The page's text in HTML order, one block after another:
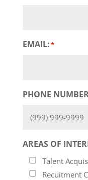
EMAIL:*
PHONE
AREAS OF
Talent
Recuitment